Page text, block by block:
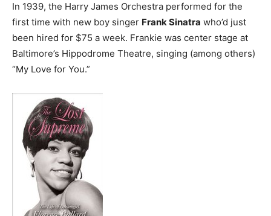
In 1939, the Harry James Orchestra performed for the
first time with new boy singer Frank Sinatra who’d just
been hired for $75 a week. Frankie was center stage at
Baltimore’s Hippodrome Theatre, singing (among others)
“My Love for You.”